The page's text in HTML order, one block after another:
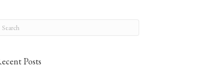
Posts